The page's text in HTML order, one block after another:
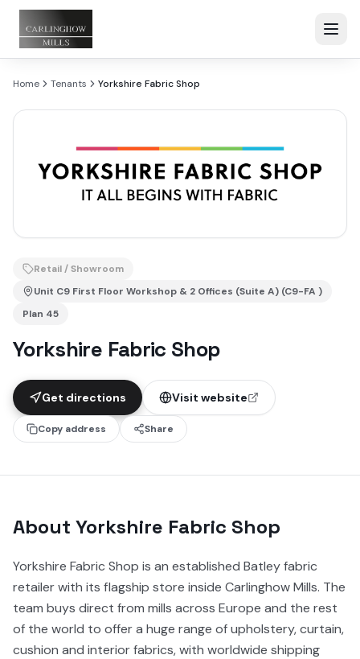
Home Tenants Yorkshire Fabric Shop
Retail / Showroom
Unit C9 First Floor Workshop & 2 Offices (Suite A) (C9-FA )
Plan 45
Yorkshire Fabric Shop
Get directions Visit website
Copy address Share
About Yorkshire Fabric Shop
Yorkshire Fabric Shop is an established Batley fabric
retailer with its flagship store inside Carlinghow Mills. The
team buys direct from mills across Europe and the rest
of the world to offer a huge range of upholstery, curtain,
cushion and interior fabrics, with worldwide shipping